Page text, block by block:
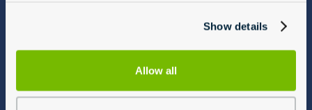
Show details
Allow all